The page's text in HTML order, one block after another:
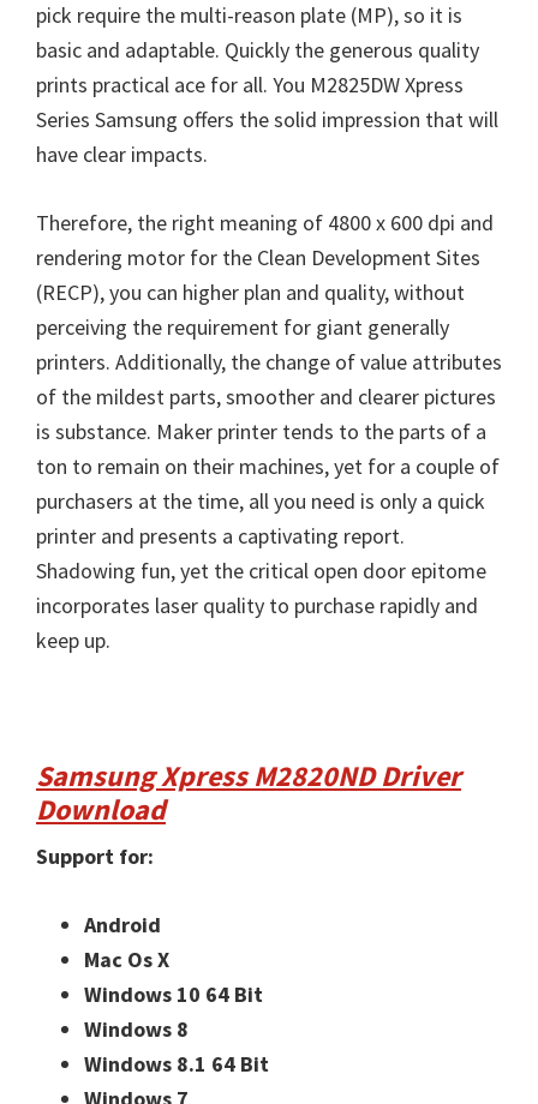
pick require the multi-reason plate (MP), so it is
basic and adaptable. Quickly the generous quality
prints practical ace for all. You M2825DW Xpress
Series Samsung offers the solid impression that will
have clear impacts.
Therefore, the right meaning of 4800 x 600 dpi and
rendering motor for the Clean Development Sites
(RECP), you can higher plan and quality, without
perceiving the requirement for giant generally
printers. Additionally, the change of value attributes
of the mildest parts, smoother and clearer pictures
is substance. Maker printer tends to the parts of a
ton to remain on their machines, yet for a couple of
purchasers at the time, all you need is only a quick
printer and presents a captivating report.
Shadowing fun, yet the critical open door epitome
incorporates laser quality to purchase rapidly and
keep up.
Samsung Xpress M2820ND Driver
Download
Support for:
Android
Mac Os X
Windows 10 64 Bit
Windows 8
Windows 8.1 64 Bit